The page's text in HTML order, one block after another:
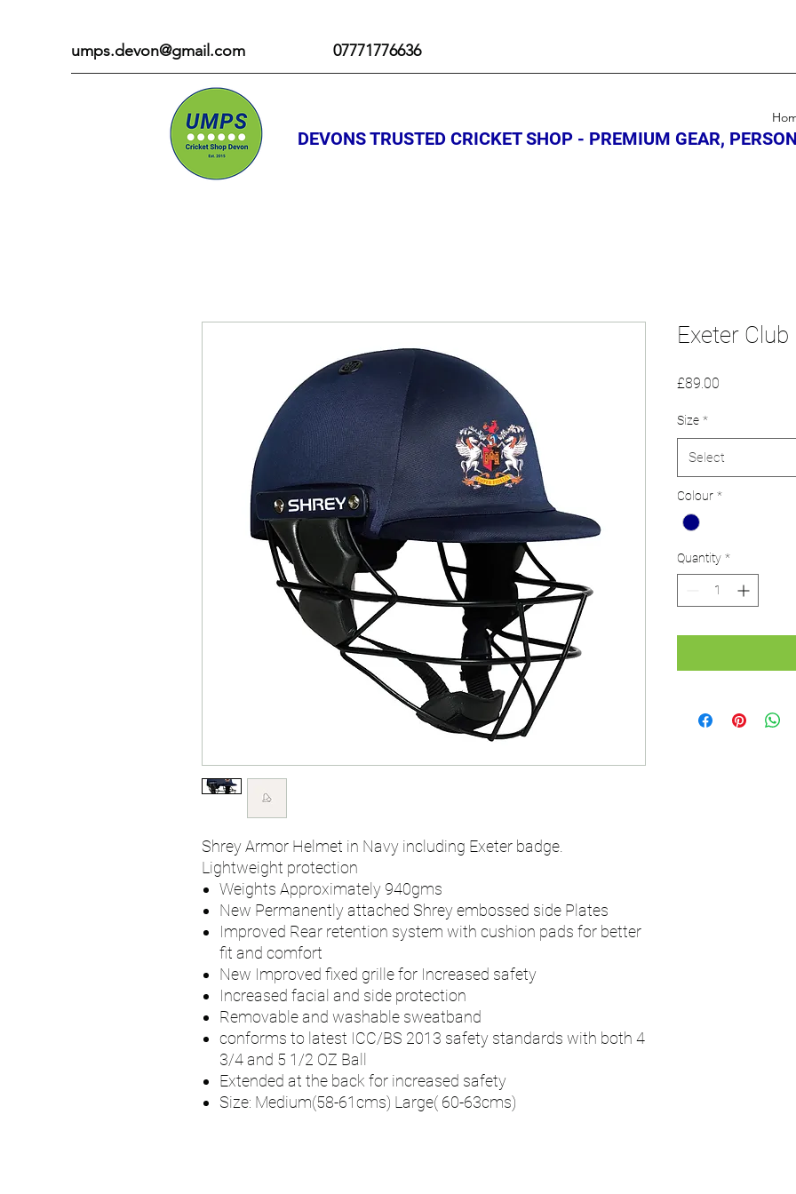
umps.devon@gmail.com 07771776636
DEVONS TRUSTED CRICKET SHOP - PREMIUM GEAR,
Shrey Armor Helmet in Navy including Exeter badge.
Lightweight protection
Weights Approximately 940gms
New Permanently attached Shrey embossed side Plates
Improved Rear retention system with cushion pads for better
fit and comfort
New Improved fixed grille for Increased safety
Increased facial and side protection
Removable and washable sweatband
conforms to latest ICC/BS 2013 safety standards with both 4
3/4 and 5 1/2 OZ Ball
Extended at the back for increased safety
Size: Medium(58-61cms) Large( 60-63cms)
Exeter
£89.00
Size *
Select
Colour *
Quantity *